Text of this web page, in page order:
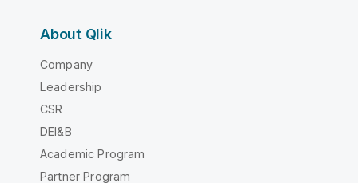
About Qlik
Company
Leadership
CSR
DEI&B
Academic Program
Partner Program